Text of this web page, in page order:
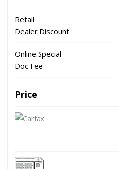
Retail
Dealer Discount
Online Special
Doc Fee
Price